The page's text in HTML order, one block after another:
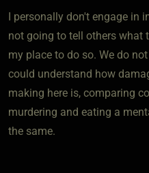
I personally don't engage
not going to tell others what
my place to do so. We do
could understand how
making here is, comparing
murdering and eating a
the same.